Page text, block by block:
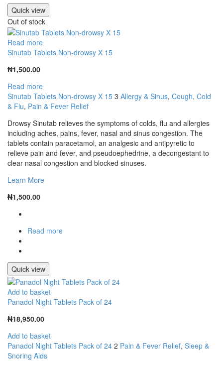
Quick view
Out of stock
Read more
Sinutab Tablets Non-drowsy X 15
₦1,500.00
Read more
Sinutab Tablets Non-drowsy X 15 3 Allergy & Sinus, Cough, Cold
& Flu, Pain & Fever Relief
Drowsy Sinutab relieves the symptoms of colds, flu and allergies
including aches, pains, fever, nasal and sinus congestion. The
tablets contain paracetamol, an analgesic and antipyretic to
relieve pain and fever, and pseudoephedrine, a decongestant to
clear nasal congestion and blocked sinuses.
Learn More
₦1,500.00
Read more
Quick view
Add to basket
Panadol Night Tablets Pack of 24
₦18,950.00
Add to basket
Panadol Night Tablets Pack of 24 2 Pain & Fever Relief, Sleep &
Snoring Aids